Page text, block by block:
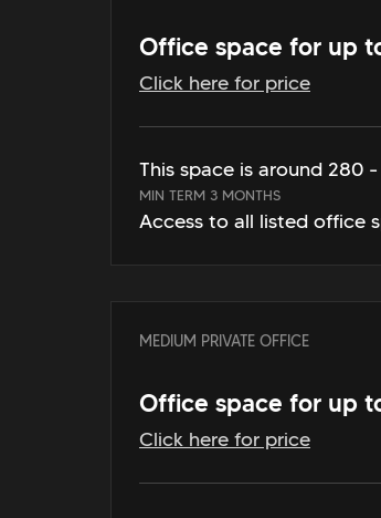
Office space for up
Click here for price
This space is around 280
MIN TERM 3 MONTHS
Access to all listed office
MEDIUM PRIVATE OFFICE
Office space for up
Click here for price